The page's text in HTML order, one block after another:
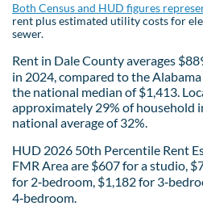
Both Census and HUD figures
rent plus estimated utility costs for
sewer.
Rent in Dale County averages
in 2024, compared to the
the national median of $1,413.
approximately 29% of household
national average of 32%.
HUD 2026 50th Percentile Rent
FMR Area are $607 for a studio,
for 2‑bedroom, $1,182 for
4‑bedroom.